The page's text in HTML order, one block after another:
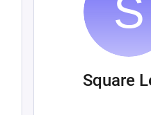
Square